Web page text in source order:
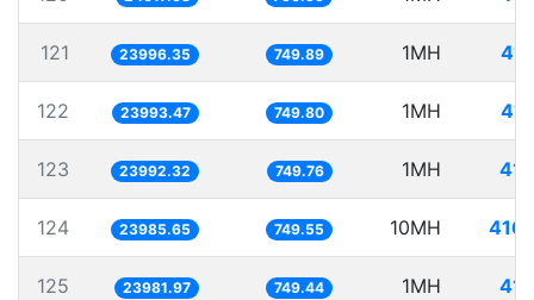
121 23996.35 749.89 1MH
122 23993.47 749.80 1MH
123 23992.32 749.76 1MH
124 23985.65 749.55 10MH
125 23981.97 749.44 1MH